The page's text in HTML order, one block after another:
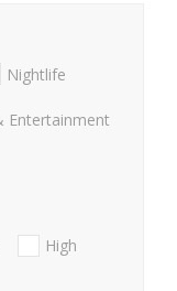
Nightlife
Entertainment
High